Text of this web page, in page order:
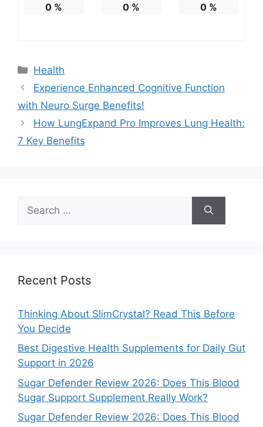
0 % 0 % 0 %
Categories
Health
Experience Enhanced Cognitive Function
with Neuro Surge Benefits!
How LungExpand Pro Improves Lung Health:
7 Key Benefits
for:
Recent Posts
Thinking About SlimCrystal? Read This Before
You Decide
Best Digestive Health Supplements for Daily Gut
Support in 2026
Sugar Defender Review 2026: Does This Blood
Sugar Support Supplement Really Work?
Sugar Defender Review 2026: Does This Blood